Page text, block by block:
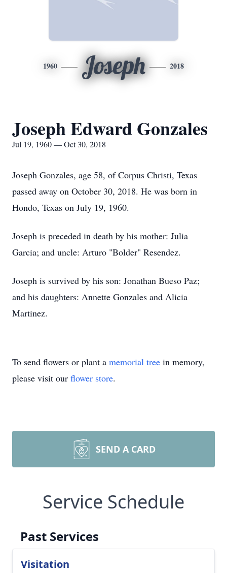
1960 Joseph 2018
Joseph Edward Gonzales
Jul 19, 1960 — Oct 30, 2018
Joseph Gonzales, age 58, of Corpus Christi, Texas
passed away on October 30, 2018. He was born in
Hondo, Texas on July 19, 1960.
Joseph is preceded in death by his mother: Julia
Garcia; and uncle: Arturo "Bolder" Resendez.
Joseph is survived by his son: Jonathan Bueso Paz;
and his daughters: Annette Gonzales and Alicia
Martinez.
To send flowers or plant a memorial tree in memory,
please visit our flower store.
SEND A CARD
Service Schedule
Past Services
Visitation